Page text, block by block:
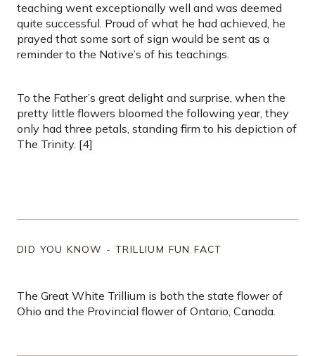
teaching went exceptionally well and was deemed
quite successful. Proud of what he had achieved, he
prayed that some sort of sign would be sent as a
reminder to the Native’s of his teachings.
To the Father’s great delight and surprise, when the
pretty little flowers bloomed the following year, they
only had three petals, standing firm to his depiction of
The Trinity. [4]
DID YOU KNOW - TRILLIUM FUN FACT
The Great White Trillium is both the state flower of
Ohio and the Provincial flower of Ontario, Canada.